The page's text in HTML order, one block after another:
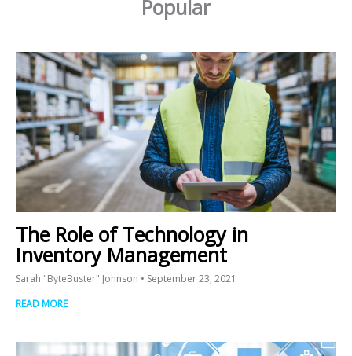
Popular
The Role of Technology in
Inventory Management
Sarah "ByteBuster" Johnson
September 23, 2021
READ MORE